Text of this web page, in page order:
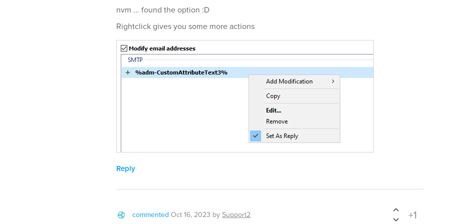
nvm ... found the option :D
Rightclick gives you some more actions
Reply
commented Oct 16, 2023 bySupport2 +1